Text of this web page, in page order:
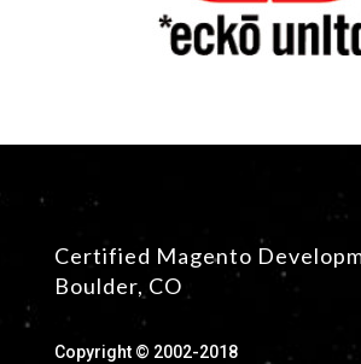
Certified Magento
Boulder, CO
Copyright © 2002-2018